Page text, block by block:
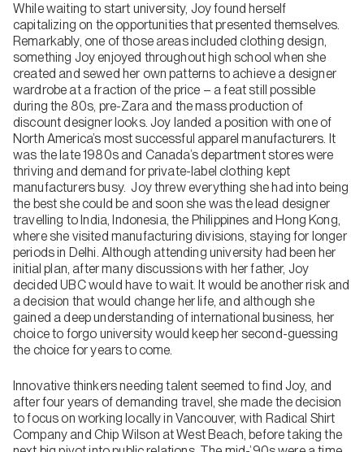
While waiting to start university, Joy found herself
capitalizing on the opportunities that presented themselves.
Remarkably, one of those areas included clothing design,
something Joy enjoyed throughout high school when she
created and sewed her own patterns to achieve a designer
wardrobe at a fraction of the price – a feat still possible
during the 80s, pre-Zara and the mass production of
discount designer looks. Joy landed a position with one of
North America’s most successful apparel manufacturers. It
was the late 1980s and Canada’s department stores were
thriving and demand for private-label clothing kept
manufacturers busy. Joy threw everything she had into being
the best she could be and soon she was the lead designer
travelling to India, Indonesia, the Philippines and Hong Kong,
where she visited manufacturing divisions, staying for longer
periods in Delhi. Although attending university had been her
initial plan, after many discussions with her father, Joy
decided UBC would have to wait. It would be another risk and
a decision that would change her life, and although she
gained a deep understanding of international business, her
choice to forgo university would keep her second-guessing
the choice for years to come.
Innovative thinkers needing talent seemed to find Joy, and
after four years of demanding travel, she made the decision
to focus on working locally in Vancouver, with Radical Shirt
Company and Chip Wilson at West Beach, before taking the